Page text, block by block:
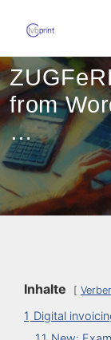
content
from
…
Inhalte
1 Digital